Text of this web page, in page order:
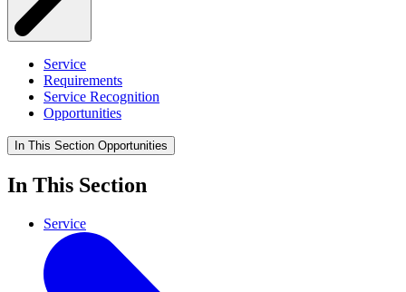
Service
Requirements
Service Recognition
Opportunities
In This Section Opportunities
In This Section
Service